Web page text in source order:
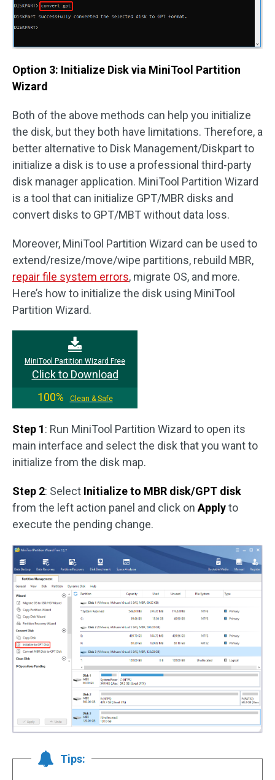
Option 3: Initialize Disk via MiniTool Partition
Wizard
Both of the above methods can help you initialize
the disk, but they both have limitations. Therefore, a
better alternative to Disk Management/Diskpart to
initialize a disk is to use a professional third-party
disk manager application. MiniTool Partition Wizard
is a tool that can initialize GPT/MBR disks and
convert disks to GPT/MBT without data loss.
Moreover, MiniTool Partition Wizard can be used to
extend/resize/move/wipe partitions, rebuild MBR,
repair file system errors, migrate OS, and more.
Here’s how to initialize the disk using MiniTool
Partition Wizard.
MiniTool Partition Wizard Free
Click to Download
100%
Clean & Safe
Step 1: Run MiniTool Partition Wizard to open its
main interface and select the disk that you want to
initialize from the disk map.
Step 2: Select Initialize to MBR disk/GPT disk
from the left action panel and click onApplyto
execute the pending change.
Tips: